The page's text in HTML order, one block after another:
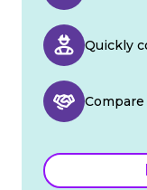
Quickly